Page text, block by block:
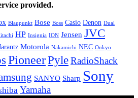
provided.
Blaupunkt Bose Boss Casio Denon Dual
HP Insignia ION Jensen JVC
Motorola Nakamichi NEC Onkyo
PioneerPyleRadioShack
SANYO Sharp Sony
Yamaha